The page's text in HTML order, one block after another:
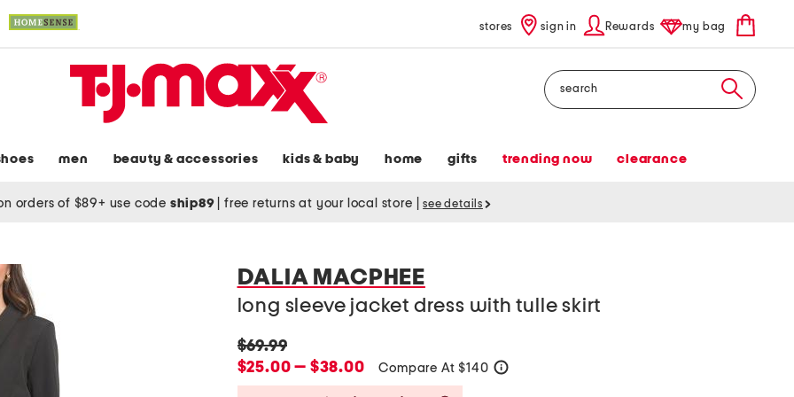
stores sign in Rewards my bag
Search
men beauty & accessories kids & baby home gifts trending now clearance
orders of $89+ use code ship89 free returns at your local store see details
DALIA MACPHEE
long sleeve jacket dress with tulle skirt
original
price:
$69.99
new
price:
$25.00 — $38.00 Compare At $140